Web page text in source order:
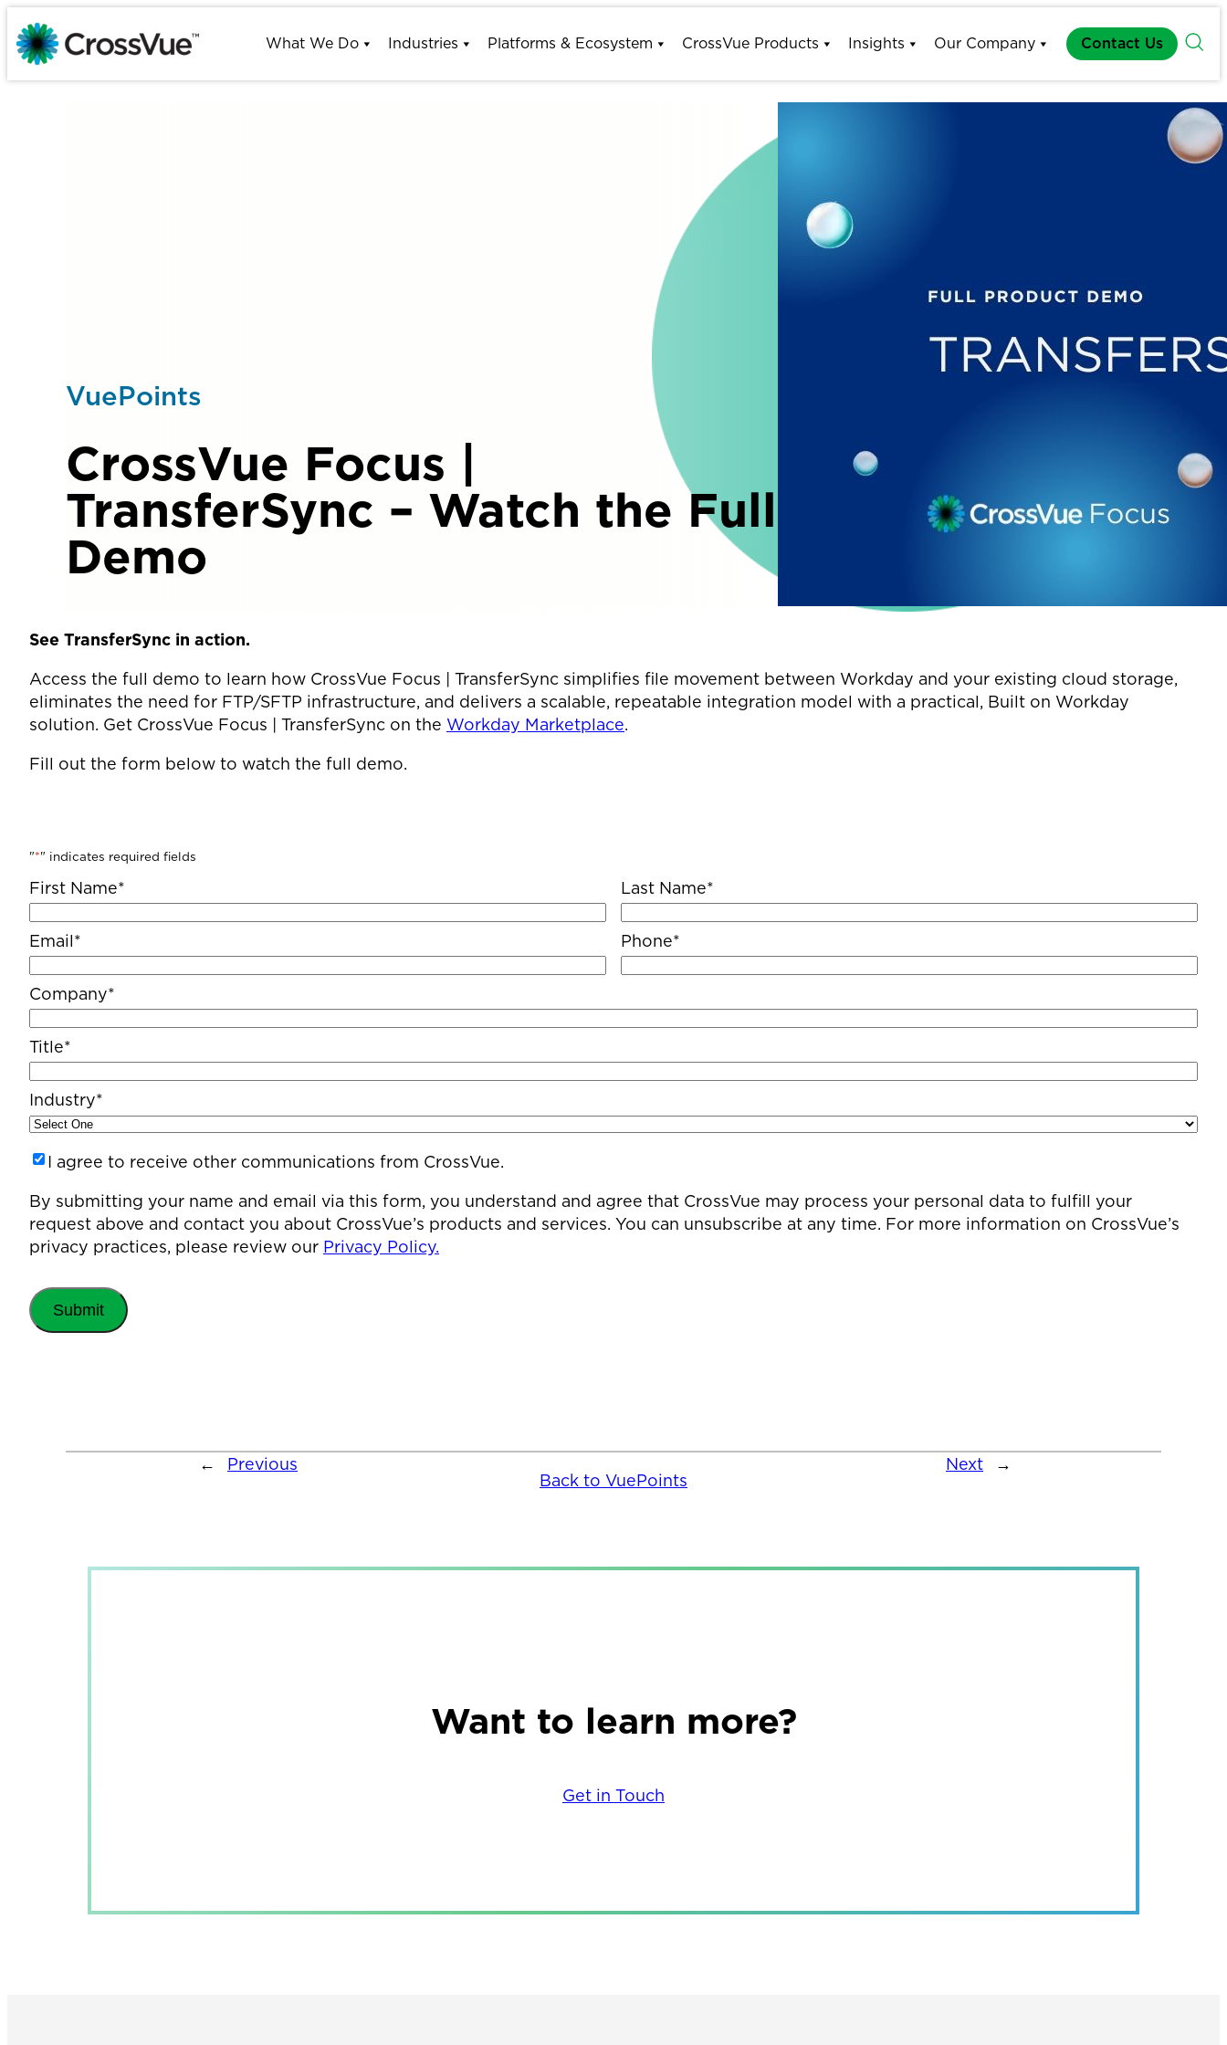
Skip
to
content
What We Do Industries Platforms & Ecosystem CrossVue Products Insights Our Company Contact Us
VuePoints
CrossVue Focus |
TransferSync – Watch the Full
Demo
See TransferSync in action.
Access the full demo to learn how CrossVue Focus | TransferSync simplifies file movement between Workday and your existing cloud storage,
eliminates the need for FTP/SFTP infrastructure, and delivers a scalable, repeatable integration model with a practical, Built on Workday
solution. Get CrossVue Focus | TransferSync on the Workday Marketplace.
Fill out the form below to watch the full demo.
"*" indicates required fields
First Name* Last Name*
Email* Phone*
Company*
Title*
Industry*
Untitled
I agree to receive other communications from CrossVue.
By submitting your name and email via this form, you understand and agree that CrossVue may process your personal data to fulfill your
request above and contact you about CrossVue’s products and services. You can unsubscribe at any time. For more information on CrossVue’s
privacy practices, please review our Privacy Policy.
←
Previous
Back to VuePoints
Next →
Want to learn more?
Get in Touch